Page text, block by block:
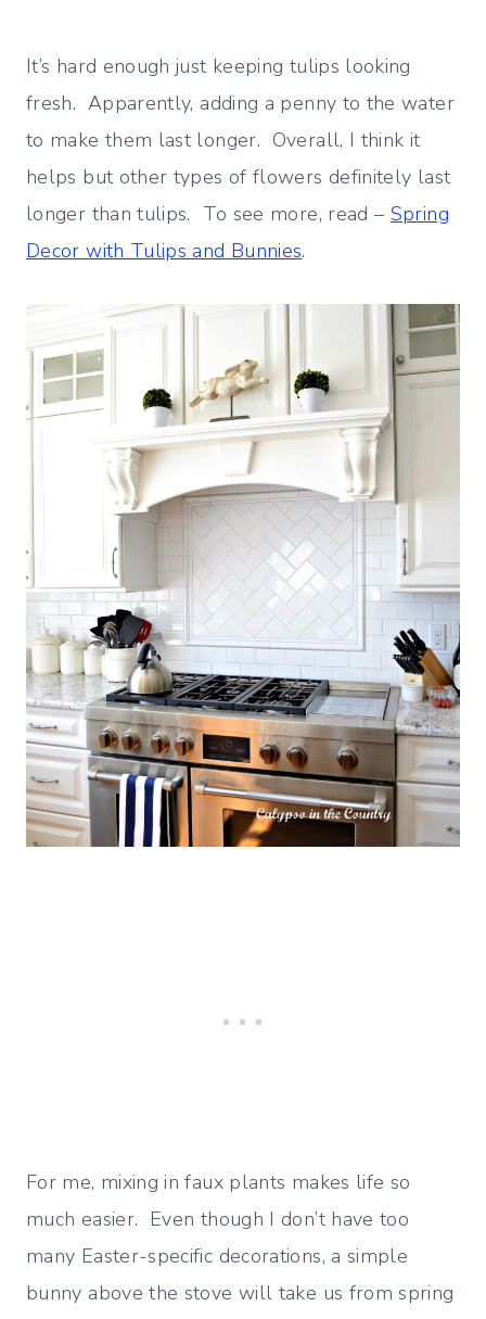
It’s hard enough just keeping tulips looking
fresh. Apparently, adding a penny to the water
to make them last longer. Overall, I think it
helps but other types of flowers definitely last
longer than tulips. To see more, read – Spring
Decor with Tulips and Bunnies.
For me, mixing in faux plants makes life so
much easier. Even though I don’t have too
many Easter-specific decorations, a simple
bunny above the stove will take us from spring